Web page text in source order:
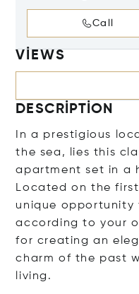
Call
VIEWS
DESCRIPTION
In a prestigious
the sea, lies this
apartment set in a
Located on the
unique opportunity
according to your
for creating an
charm of the past
living.